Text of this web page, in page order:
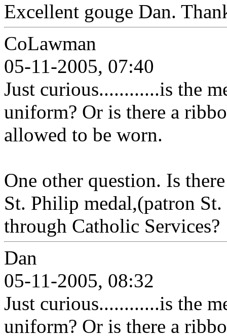
Excellent gouge Dan.
CoLawman
05-11-2005, 07:40
Just curious............is the
uniform? Or is there a
allowed to be worn.
One other question. Is
St. Philip medal,(patron
through Catholic Services?
Dan
05-11-2005, 08:32
Just curious............is the
uniform? Or is there a